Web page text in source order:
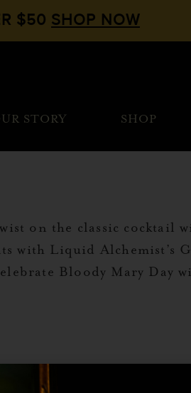
$50 SHOP NOW
STORY SHOP
on the classic cocktail
Liquid Alchemist’s
Bloody Mary Day
Ginger